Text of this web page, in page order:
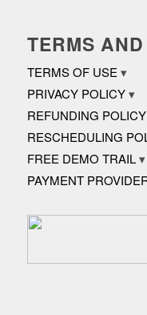
TERMS
TERMS OF USE
PRIVACY POLICY
REFUNDING POLICY
RESCHEDULING
FREE DEMO TRAIL
PAYMENT